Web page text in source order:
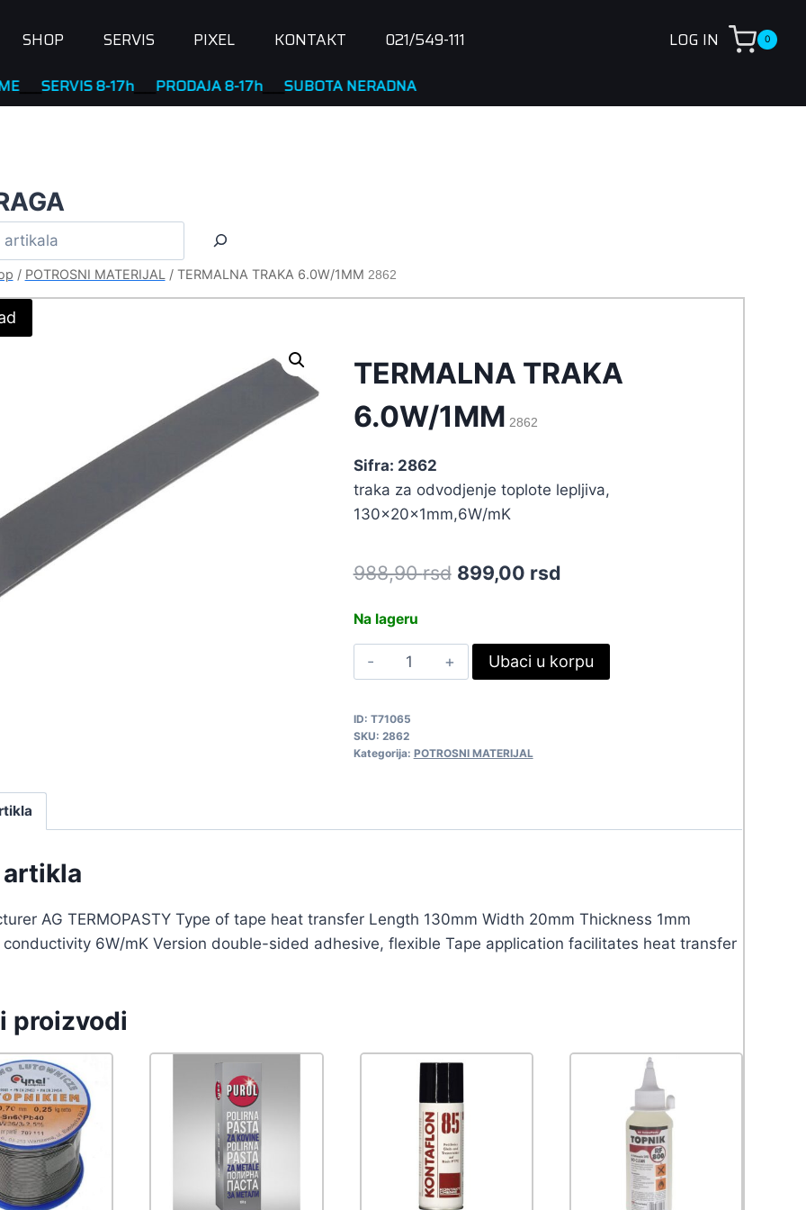
SHOP SERVIS PIXEL KONTAKT 021/549-111 LOG IN 0
8-17h____PRODAJA 8-17h____SUBOTA NERADNA
/ POTROSNI MATERIJAL / TERMALNA TRAKA 6.0W/1MM 2862
TERMALNA TRAKA
6.0W/1MM 2862
Sifra: 2862
traka za odvodjenje toplote lepljiva,
130x20x1mm,6W/mK
988,90rsd Original
988,90 rsd.
899,00 rsdCurrent
899,00 rsd.
Na lageru
TERMALNA
TRAKA
2862
quantity
Ubaci u korpu
ID: T71065
SKU: 2862
Kategorija: POTROSNI MATERIJAL
AG TERMOPASTY Type of tape heat transfer Length 130mm Width 20mm Thickness 1mm
conductivity 6W/mK Version double-sided adhesive, flexible Tape application facilitates heat transfer
proizvodi